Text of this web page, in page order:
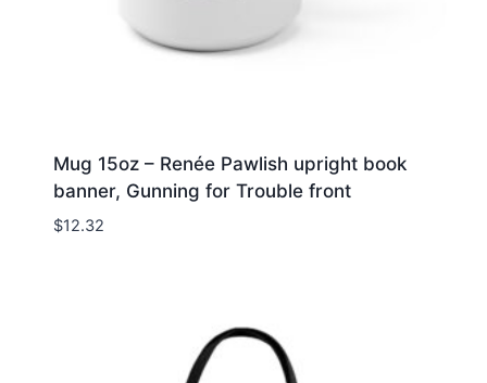
Mug 15oz – Renée Pawlish upright book
banner, Gunning for Trouble front
$12.32